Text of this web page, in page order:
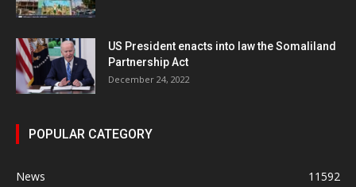
US President enacts into law the Somaliland
Partnership Act
December 24, 2022
POPULAR CATEGORY
News
11592